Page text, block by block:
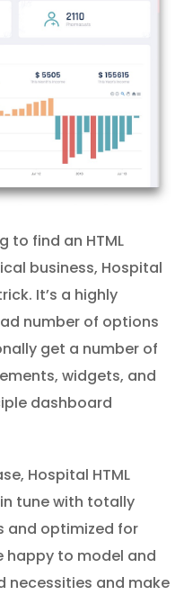
to find an HTML
business, Hospital
It’s a highly
number of options
get a number of
widgets, and
dashboard
Hospital HTML
tune with totally
and optimized for
happy to model and
necessities and make